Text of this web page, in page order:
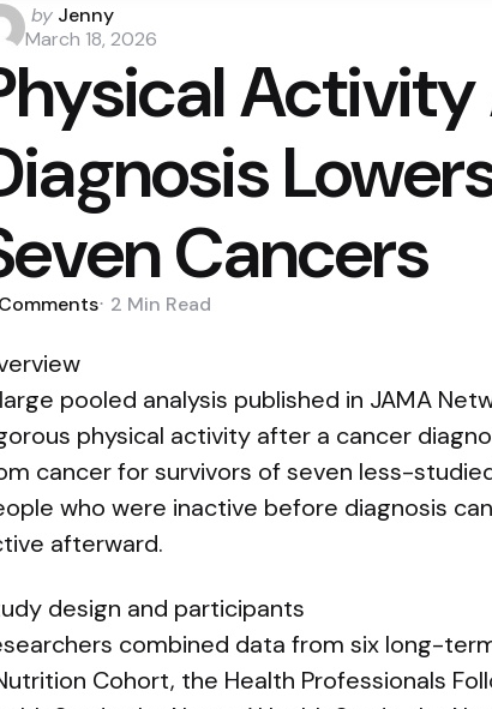
Posted
by
by Jenny
March 18, 2026
Cancers
Comments 2 Min Read
pooled analysis published in JAMA
physical activity after a cancer
cancer for survivors of seven less-
who were inactive before diagnosis
afterward.
design and participants
combined data from six long-
Cohort, the Health Professionals